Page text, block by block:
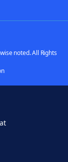
noted. All Rights